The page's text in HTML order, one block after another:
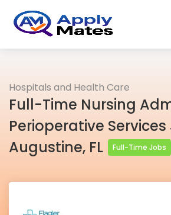
Hospitals and Health Care
Full-Time Nursing
Perioperative Services
Augustine, FL
Full-Time Jobs